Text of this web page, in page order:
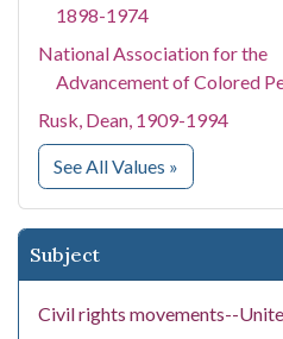
1898-1974
National Association for the
Advancement of Colored
Rusk, Dean, 1909-1994
See All Values for Creator
»
Subject
Civil rights movements--